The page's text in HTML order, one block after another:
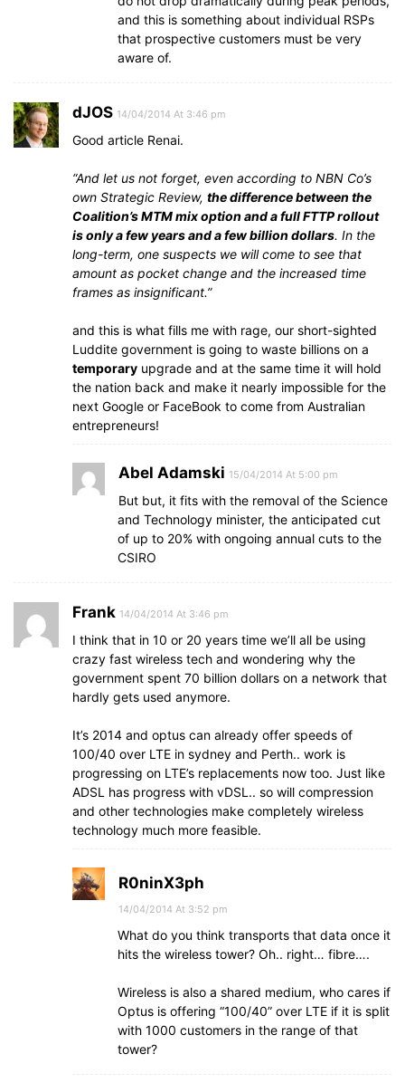
and this is something about individual RSPs
that prospective customers must be very
aware of.
dJOS 14/04/2014 At 3:46 pm
Good article Renai.
“And let us not forget, even according to NBN Co’s
own Strategic Review, the difference between the
Coalition’s MTM mix option and a full FTTP rollout
is only a few years and a few billion dollars. In the
long-term, one suspects we will come to see that
amount as pocket change and the increased time
frames as insignificant.”
and this is what fills me with rage, our short-sighted
Luddite government is going to waste billions on a
temporary upgrade and at the same time it will hold
the nation back and make it nearly impossible for the
next Google or FaceBook to come from Australian
entrepreneurs!
Abel Adamski 15/04/2014 At 5:00 pm
But but, it fits with the removal of the Science
and Technology minister, the anticipated cut
of up to 20% with ongoing annual cuts to the
CSIRO
Frank 14/04/2014 At 3:46 pm
I think that in 10 or 20 years time we’ll all be using
crazy fast wireless tech and wondering why the
government spent 70 billion dollars on a network that
hardly gets used anymore.
It’s 2014 and optus can already offer speeds of
100/40 over LTE in sydney and Perth.. work is
progressing on LTE’s replacements now too. Just like
ADSL has progress with vDSL.. so will compression
and other technologies make completely wireless
technology much more feasible.
R0ninX3ph
14/04/2014 At 3:52 pm
What do you think transports that data once it
hits the wireless tower? Oh.. right… fibre….
Wireless is also a shared medium, who cares if
Optus is offering “100/40” over LTE if it is split
with 1000 customers in the range of that
tower?